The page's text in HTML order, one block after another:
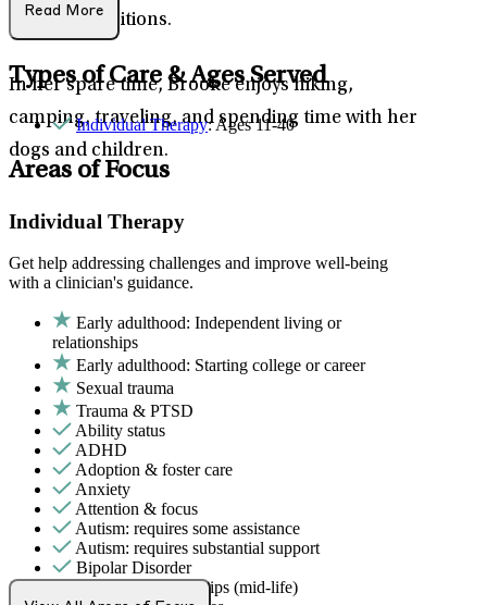
and life transitions.
In her spare time, Brooke enjoys hiking,
camping, traveling, and spending time with her
dogs and children.
Read More
Types of Care & Ages Served
Individual Therapy: Ages 11-40
Areas of Focus
Individual Therapy
Get help addressing challenges and improve well-being
with a clinician's guidance.
Early adulthood: Independent living or
relationships
Early adulthood: Starting college or career
Sexual trauma
Trauma & PTSD
Ability status
ADHD
Adoption & foster care
Anxiety
Attention & focus
Autism: requires some assistance
Autism: requires substantial support
Bipolar Disorder
Career & relationships (mid-life)